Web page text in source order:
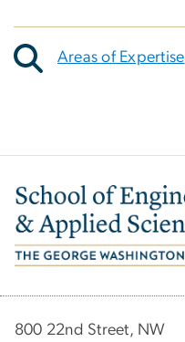
Areas of Expertise
Image
800 22nd Street, NW